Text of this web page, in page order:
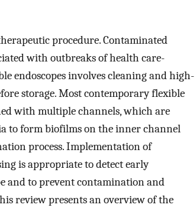
procedure. Contaminated
with outbreaks of health care-
endoscopes involves cleaning and high-
storage. Most contemporary flexible
with multiple channels, which are
to form biofilms on the inner channel
process. Implementation of
is appropriate to detect early
and to prevent contamination and
review presents an overview of the